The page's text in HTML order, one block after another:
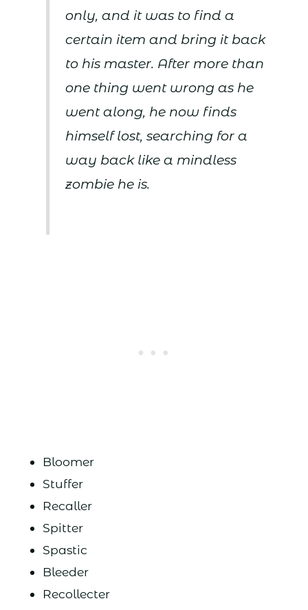
only, and it was to find a
certain item and bring it back
to his master. After more than
one thing went wrong as he
went along, he now finds
himself lost, searching for a
way back like a mindless
zombie he is.
Bloomer
Stuffer
Recaller
Spitter
Spastic
Bleeder
Recollecter